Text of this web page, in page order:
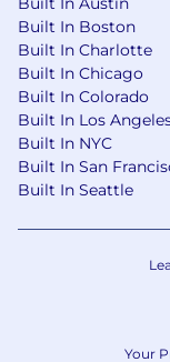
• Employee
Passes
• Other
The physical
representative
employee to
with Aspen
Ventures or
that you are
functions of
may be made
Built In Boston
Built In Charlotte
Built In Chicago
Built In Colorado
Built In Los
Built In NYC
Built In San
Built In Seattle
Your